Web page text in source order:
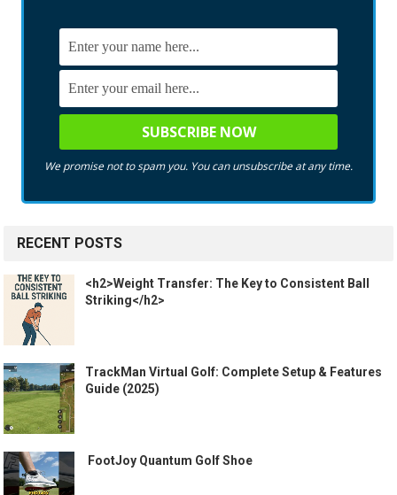
We promise not to spam you. You can unsubscribe at any time.
RECENT POSTS
<h2>Weight Transfer: The Key to Consistent Ball
Striking</h2>
TrackMan Virtual Golf: Complete Setup & Features
Guide (2025)
️ FootJoy Quantum Golf Shoe ️